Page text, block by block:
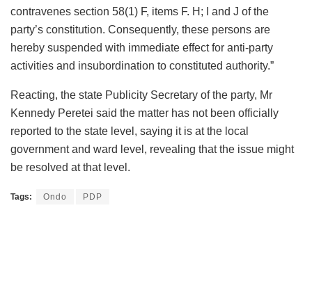
contravenes section 58(1) F, items F. H; I and J of the
party’s constitution. Consequently, these persons are
hereby suspended with immediate effect for anti-party
activities and insubordination to constituted authority.”
Reacting, the state Publicity Secretary of the party, Mr
Kennedy Peretei said the matter has not been officially
reported to the state level, saying it is at the local
government and ward level, revealing that the issue might
be resolved at that level.
Tags: Ondo PDP